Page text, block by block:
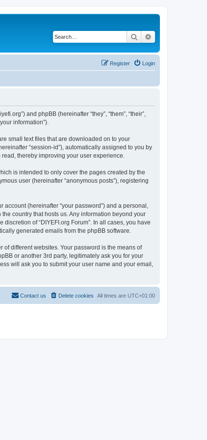
Search
Login
Register
and phpBB (hereinafter “they”, “them”, “their”,
information”).
small text files that are downloaded on to your
“session-id”), automatically assigned to you by
thereby improving your user experience.
is intended to only cover the pages created by the
user (hereinafter “anonymous posts”), registering
(hereinafter “your password”) and a personal,
country that hosts us. Any information beyond your
of “DIYEFI.org Forum”. In all cases, you have
generated emails from the phpBB software.
different websites. Your password is the means of
or another 3rd party, legitimately ask you for your
will ask you to submit your user name and your email,
All times are UTC+01:00
Delete cookies
Contact us